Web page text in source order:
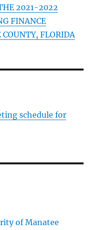
2021-2022
FINANCE
FLORIDA
schedule for
of Manatee